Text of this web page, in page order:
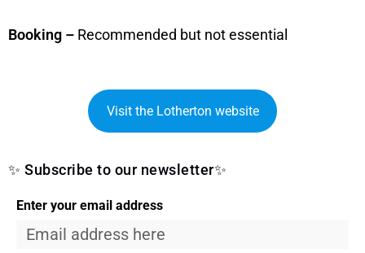
Booking – Recommended but not essential
Visit the Lotherton website
✨ Subscribe to our newsletter✨
Enter your email address